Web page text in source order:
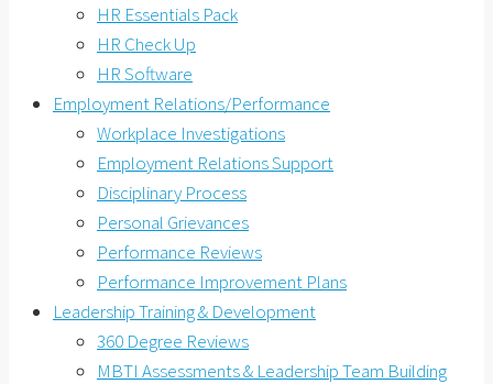
HR Essentials Pack
HR Check Up
HR Software
Employment Relations/Performance
Workplace Investigations
Employment Relations Support
Disciplinary Process
Personal Grievances
Performance Reviews
Performance Improvement Plans
Leadership Training & Development
360 Degree Reviews
MBTI Assessments & Leadership Team Building